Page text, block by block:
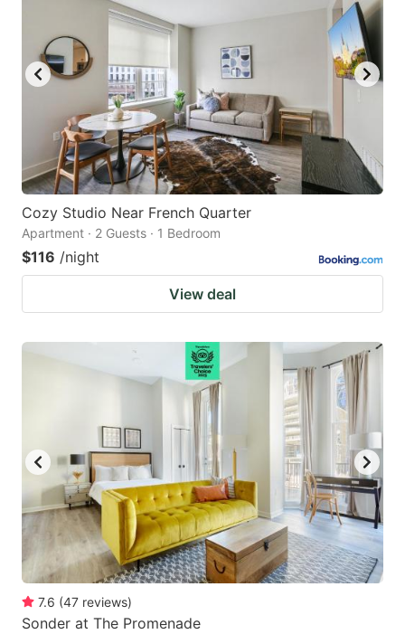
Cozy Studio Near French Quarter
Apartment · 2 Guests · 1 Bedroom
$116 /night
View deal
7.6 (47 reviews)
Sonder at The Promenade